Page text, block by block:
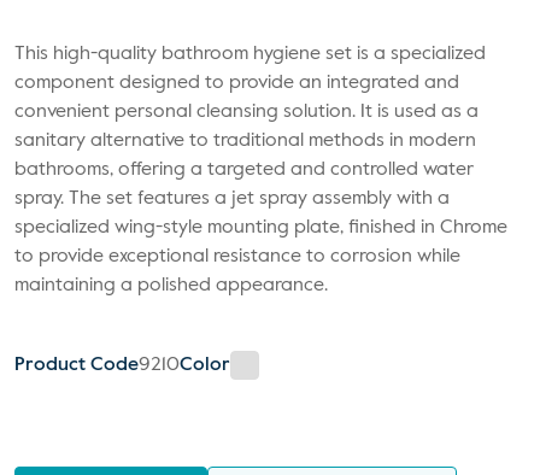
This high-quality bathroom hygiene set is a specialized
component designed to provide an integrated and
convenient personal cleansing solution. It is used as a
sanitary alternative to traditional methods in modern
bathrooms, offering a targeted and controlled water
spray. The set features a jet spray assembly with a
specialized wing-style mounting plate, finished in Chrome
to provide exceptional resistance to corrosion while
maintaining a polished appearance.
Product Code9210Color